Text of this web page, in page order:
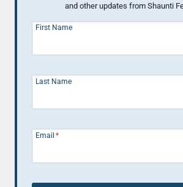
and other updates from Shaunti
First Name
Last Name
Email *